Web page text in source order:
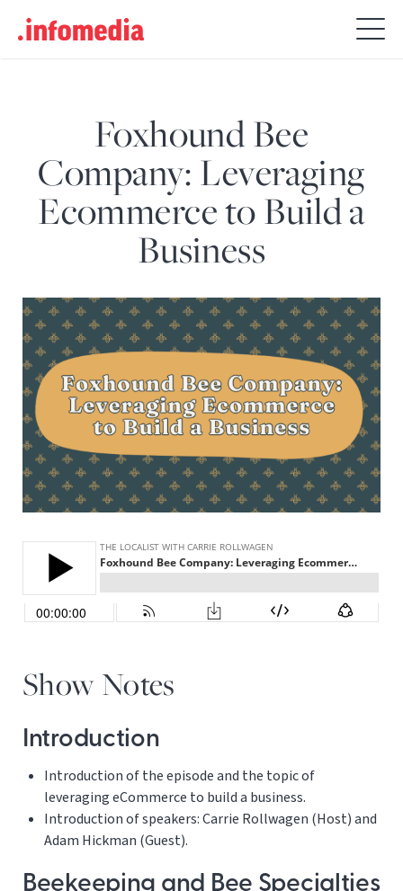
Search
for:
Foxhound Bee
Company: Leveraging
Ecommerce to Build a
Business
Show Notes
Introduction
Introduction of the episode and the topic of
leveraging eCommerce to build a business.
Introduction of speakers: Carrie Rollwagen (Host) and
Adam Hickman (Guest).
Beekeeping and Bee Specialties